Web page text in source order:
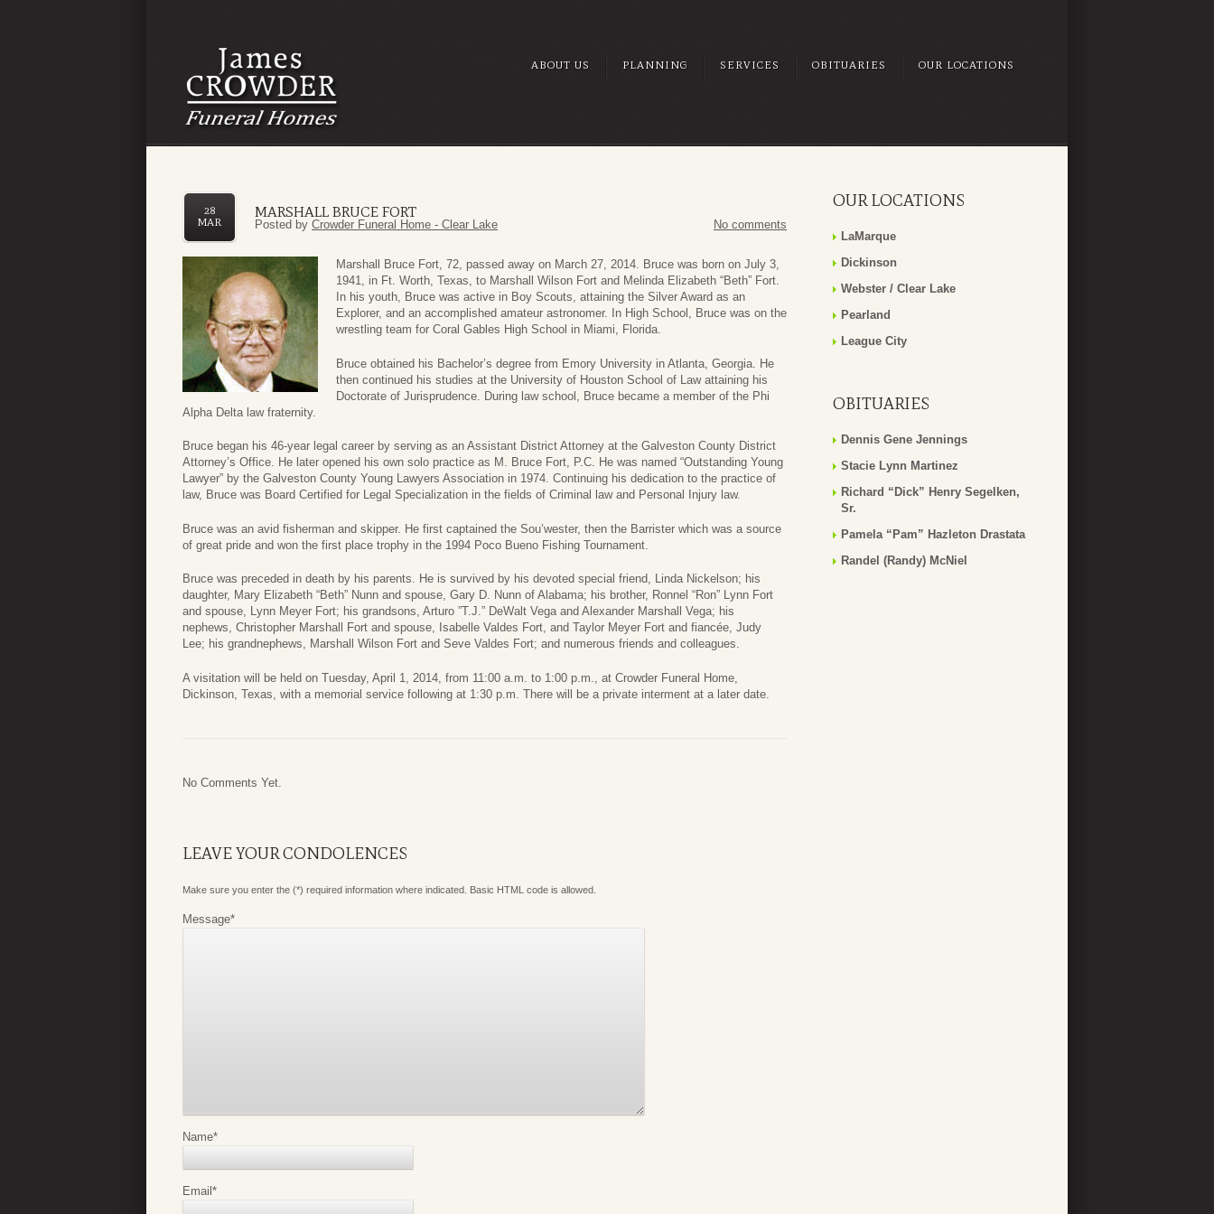
ABOUT US PLANNING SERVICES OBITUARIES OUR LOCATIONS
MARSHALL BRUCE FORT
28
MAR
Posted by Crowder Funeral Home - Clear Lake No comments
Marshall Bruce Fort, 72, passed away on March 27, 2014. Bruce was born on July 3,
1941, in Ft. Worth, Texas, to Marshall Wilson Fort and Melinda Elizabeth “Beth” Fort.
In his youth, Bruce was active in Boy Scouts, attaining the Silver Award as an
Explorer, and an accomplished amateur astronomer. In High School, Bruce was on the
wrestling team for Coral Gables High School in Miami, Florida.
Bruce obtained his Bachelor’s degree from Emory University in Atlanta, Georgia. He
then continued his studies at the University of Houston School of Law attaining his
Doctorate of Jurisprudence. During law school, Bruce became a member of the Phi
Alpha Delta law fraternity.
Bruce began his 46-year legal career by serving as an Assistant District Attorney at the Galveston County District
Attorney’s Office. He later opened his own solo practice as M. Bruce Fort, P.C. He was named “Outstanding Young
Lawyer” by the Galveston County Young Lawyers Association in 1974. Continuing his dedication to the practice of
law, Bruce was Board Certified for Legal Specialization in the fields of Criminal law and Personal Injury law.
Bruce was an avid fisherman and skipper. He first captained the Sou’wester, then the Barrister which was a source
of great pride and won the first place trophy in the 1994 Poco Bueno Fishing Tournament.
Bruce was preceded in death by his parents. He is survived by his devoted special friend, Linda Nickelson; his
daughter, Mary Elizabeth “Beth” Nunn and spouse, Gary D. Nunn of Alabama; his brother, Ronnel “Ron” Lynn Fort
and spouse, Lynn Meyer Fort; his grandsons, Arturo ”T.J.” DeWalt Vega and Alexander Marshall Vega; his
nephews, Christopher Marshall Fort and spouse, Isabelle Valdes Fort, and Taylor Meyer Fort and fiancée, Judy
Lee; his grandnephews, Marshall Wilson Fort and Seve Valdes Fort; and numerous friends and colleagues.
A visitation will be held on Tuesday, April 1, 2014, from 11:00 a.m. to 1:00 p.m., at Crowder Funeral Home,
Dickinson, Texas, with a memorial service following at 1:30 p.m. There will be a private interment at a later date.
No Comments Yet.
LEAVE YOUR CONDOLENCES
Make sure you enter the (*) required information where indicated. Basic HTML code is allowed.
Message*
Name*
Email*
OUR LOCATIONS
LaMarque
Dickinson
Webster / Clear Lake
Pearland
League City
OBITUARIES
Dennis Gene Jennings
Stacie Lynn Martinez
Richard “Dick” Henry Segelken,
Sr.
Pamela “Pam” Hazleton Drastata
Randel (Randy) McNiel